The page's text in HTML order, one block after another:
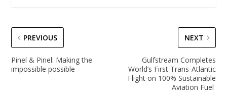
PREVIOUS
Pinel & Pinel: Making the
impossible possible
NEXT
Gulfstream Completes
World’s First Trans-Atlantic
Flight on 100% Sustainable
Aviation Fuel